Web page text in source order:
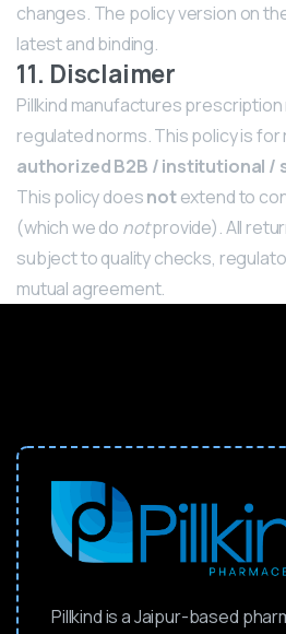
changes. The policy version on
latest and binding.
11. Disclaimer
Pillkind manufactures
regulated norms. This policy is
authorized B2B / institutional /
This policy doesnotextend to
(which we do notprovide).All
subject to quality checks,
mutual agreement.
Pillkind is a Jaipur-based